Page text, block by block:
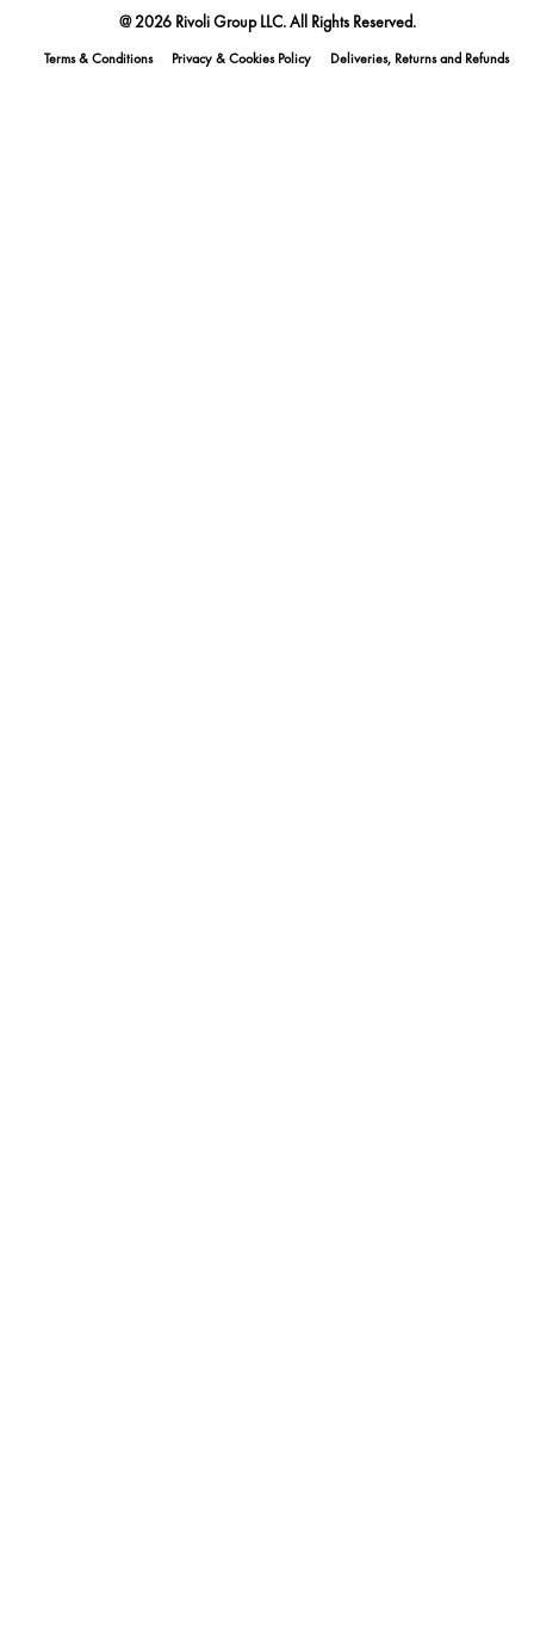
@ 2026 Rivoli Group LLC. All Rights Reserved.
Terms & Conditions Privacy & Cookies Policy Deliveries, Returns and Refunds